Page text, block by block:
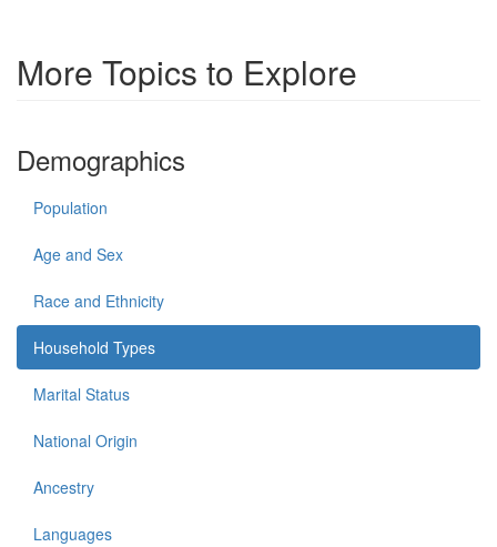
More Topics to Explore
Demographics
Population
Age and Sex
Race and Ethnicity
Household Types
Marital Status
National Origin
Ancestry
Languages